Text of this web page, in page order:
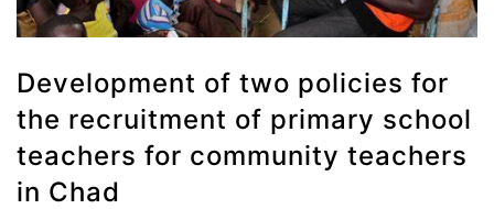
Development of two policies for
the recruitment of primary school
teachers for community teachers
in Chad